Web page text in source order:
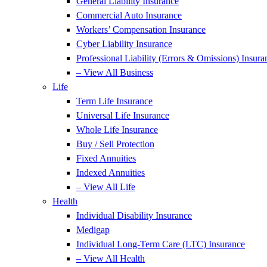
Commercial Auto Insurance
Workers’ Compensation Insurance
Cyber Liability Insurance
Professional Liability (Errors & Omissions)
– View All Business
Life
Term Life Insurance
Universal Life Insurance
Whole Life Insurance
Buy / Sell Protection
Fixed Annuities
Indexed Annuities
– View All Life
Health
Individual Disability Insurance
Medigap
Individual Long-Term Care (LTC) Insurance
– View All Health